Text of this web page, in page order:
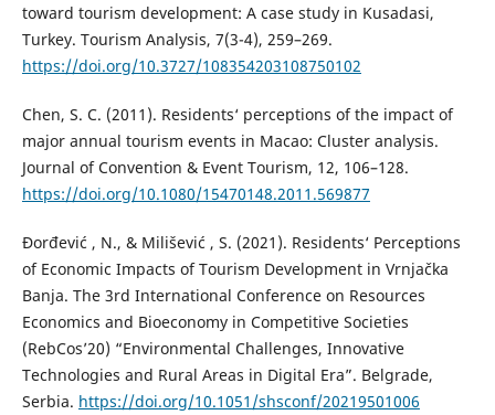
toward tourism development: A case study in Kusadasi,
Turkey. Tourism Analysis, 7(3-4), 259–269.
https://doi.org/10.3727/108354203108750102
Chen, S. C. (2011). Residents‘ perceptions of the impact of
major annual tourism events in Macao: Cluster analysis.
Journal of Convention & Event Tourism, 12, 106–128.
https://doi.org/10.1080/15470148.2011.569877
Đorđević , N., & Milišević , S. (2021). Residents‘ Perceptions
of Economic Impacts of Tourism Development in Vrnjačka
Banja. The 3rd International Conference on Resources
Economics and Bioeconomy in Competitive Societies
(RebCos’20) “Environmental Challenges, Innovative
Technologies and Rural Areas in Digital Era”. Belgrade,
Serbia. https://doi.org/10.1051/shsconf/20219501006